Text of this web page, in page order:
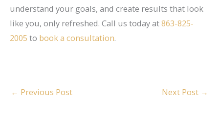
understand your goals, and create results that look
like you, only refreshed. Call us today at863-825-
2005 to book a consultation.
← Previous Post Next Post →